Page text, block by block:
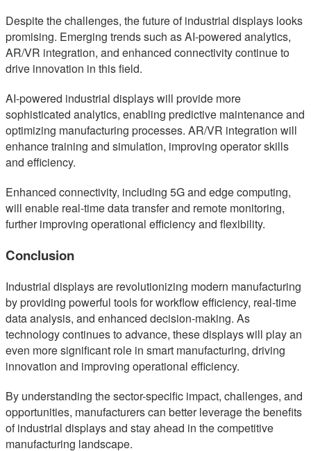
Despite the challenges, the future of industrial displays looks
promising. Emerging trends such as AI-powered analytics,
AR/VR integration, and enhanced connectivity continue to
drive innovation in this field.
AI-powered industrial displays will provide more
sophisticated analytics, enabling predictive maintenance and
optimizing manufacturing processes. AR/VR integration will
enhance training and simulation, improving operator skills
and efficiency.
Enhanced connectivity, including 5G and edge computing,
will enable real-time data transfer and remote monitoring,
further improving operational efficiency and flexibility.
Conclusion
Industrial displays are revolutionizing modern manufacturing
by providing powerful tools for workflow efficiency, real-time
data analysis, and enhanced decision-making. As
technology continues to advance, these displays will play an
even more significant role in smart manufacturing, driving
innovation and improving operational efficiency.
By understanding the sector-specific impact, challenges, and
opportunities, manufacturers can better leverage the benefits
of industrial displays and stay ahead in the competitive
manufacturing landscape.